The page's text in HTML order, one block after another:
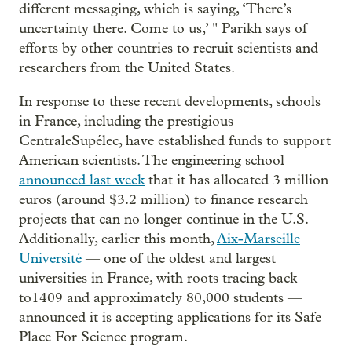
different messaging, which is saying, ‘There’s
uncertainty there. Come to us,’ " Parikh says of
efforts by other countries to recruit scientists and
researchers from the United States.
In response to these recent developments, schools
in France, including the prestigious
CentraleSupélec, have established funds to support
American scientists. The engineering school
announced last weekthat it has allocated 3 million
euros (around $3.2 million) to finance research
projects that can no longer continue in the U.S.
Additionally, earlier this month,Aix-Marseille
Université — one of the oldest and largest
universities in France, with roots tracing back
to1409 and approximately 80,000 students —
announced it is accepting applications for its Safe
Place For Science program.